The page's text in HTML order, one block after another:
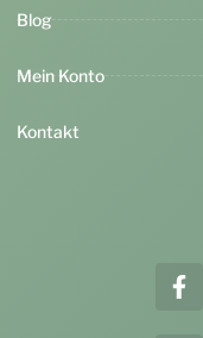
Blog
Mein Konto
Kontakt